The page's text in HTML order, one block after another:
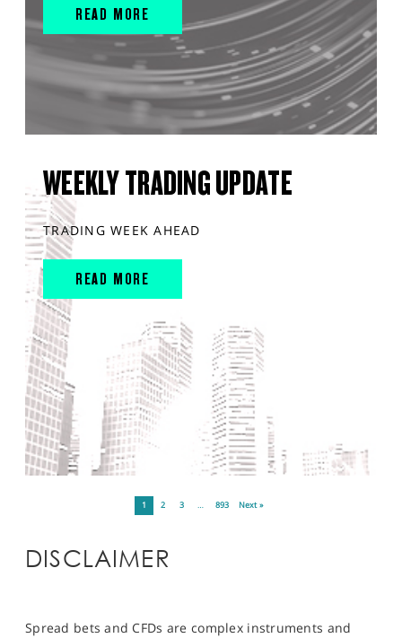
READ MORE
WEEKLY TRADING UPDATE
TRADING WEEK AHEAD
READ MORE
1 2 3 … 893 Next »
DISCLAIMER
Spread bets and CFDs are complex instruments and